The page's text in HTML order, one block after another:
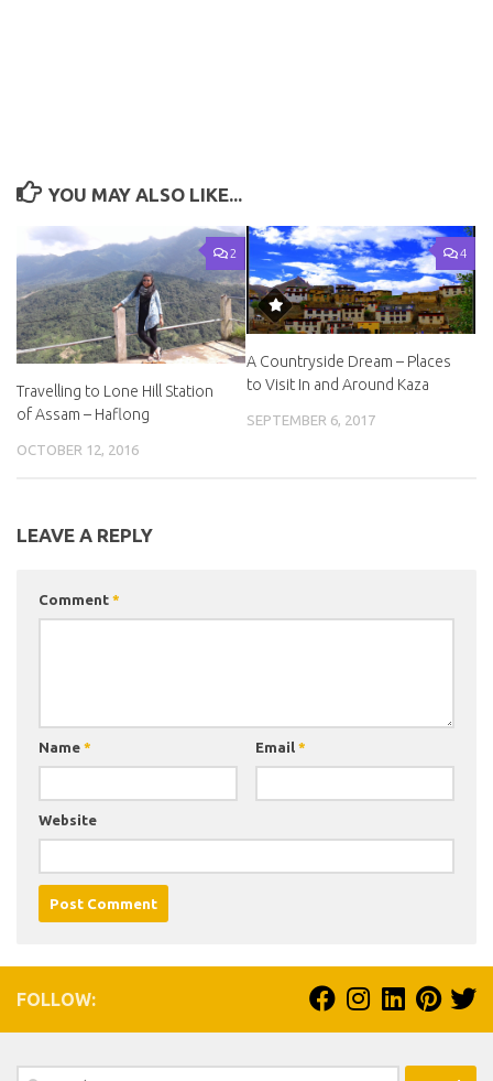
YOU MAY ALSO LIKE...
2
Travelling to Lone Hill Station
of Assam – Haflong
OCTOBER 12, 2016
4
A Countryside Dream – Places
to Visit In and Around Kaza
SEPTEMBER 6, 2017
LEAVE A REPLY
Comment *
Name * Email *
Website
FOLLOW:
Search